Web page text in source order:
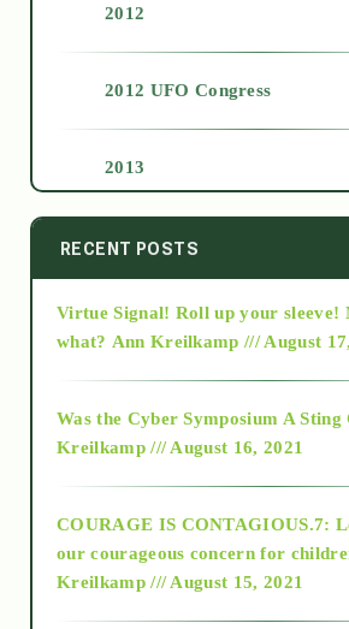
2012
2012 UFO Congress
2013
2014
2015
2018
RECENT POSTS
Virtue Signal! Roll up your sleeve!
what? Ann Kreilkamp /// August
Was the Cyber Symposium A Sting
Kreilkamp /// August 16, 2021
COURAGE IS CONTAGIOUS.7:
our courageous concern for
Kreilkamp /// August 15, 2021